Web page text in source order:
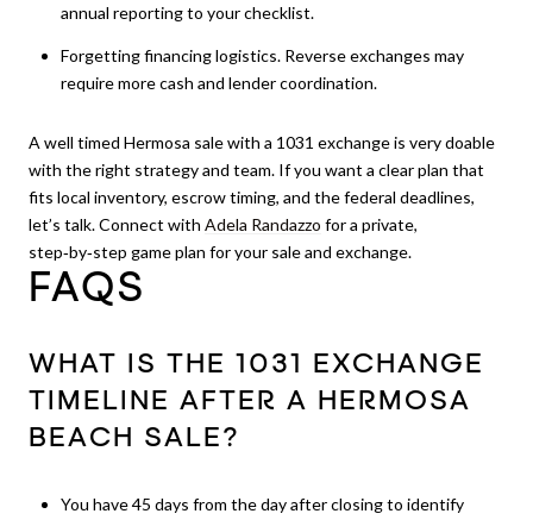
annual reporting to your checklist.
Forgetting financing logistics. Reverse exchanges may
require more cash and lender coordination.
A well timed Hermosa sale with a 1031 exchange is very doable
with the right strategy and team. If you want a clear plan that
fits local inventory, escrow timing, and the federal deadlines,
let’s talk. Connect with Adela Randazzo for a private,
step‑by‑step game plan for your sale and exchange.
FAQS
WHAT IS THE 1031 EXCHANGE
TIMELINE AFTER A HERMOSA
BEACH SALE?
You have 45 days from the day after closing to identify